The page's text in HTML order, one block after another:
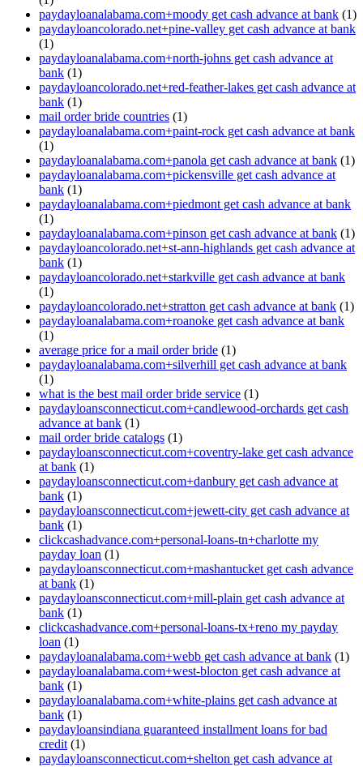
paydayloanalabama.com+moody get cash advance at bank (1)
paydayloancolorado.net+pine-valley get cash advance at bank
(1)
paydayloanalabama.com+north-johns get cash advance at
bank (1)
paydayloancolorado.net+red-feather-lakes get cash advance at
bank (1)
mail order bride countries (1)
paydayloanalabama.com+paint-rock get cash advance at bank
(1)
paydayloanalabama.com+panola get cash advance at bank (1)
paydayloanalabama.com+pickensville get cash advance at
bank (1)
paydayloanalabama.com+piedmont get cash advance at bank
(1)
paydayloanalabama.com+pinson get cash advance at bank (1)
paydayloancolorado.net+st-ann-highlands get cash advance at
bank (1)
paydayloancolorado.net+starkville get cash advance at bank
(1)
paydayloancolorado.net+stratton get cash advance at bank (1)
paydayloanalabama.com+roanoke get cash advance at bank
(1)
average price for a mail order bride (1)
paydayloanalabama.com+silverhill get cash advance at bank
(1)
what is the best mail order bride service (1)
paydayloansconnecticut.com+candlewood-orchards get cash
advance at bank (1)
mail order bride catalogs (1)
paydayloansconnecticut.com+coventry-lake get cash advance
at bank (1)
paydayloansconnecticut.com+danbury get cash advance at
bank (1)
paydayloansconnecticut.com+jewett-city get cash advance at
bank (1)
clickcashadvance.com+personal-loans-tn+charlotte my
payday loan (1)
paydayloansconnecticut.com+mashantucket get cash advance
at bank (1)
paydayloansconnecticut.com+mill-plain get cash advance at
bank (1)
clickcashadvance.com+personal-loans-tx+reno my payday
loan (1)
paydayloanalabama.com+webb get cash advance at bank (1)
paydayloanalabama.com+west-blocton get cash advance at
bank (1)
paydayloanalabama.com+white-plains get cash advance at
bank (1)
paydayloansindiana guaranteed installment loans for bad
credit (1)
paydayloansconnecticut.com+shelton get cash advance at